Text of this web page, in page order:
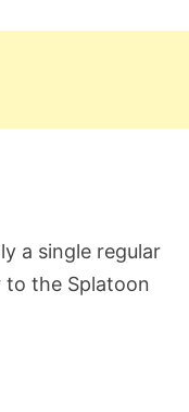
a single regular
to the Splatoon